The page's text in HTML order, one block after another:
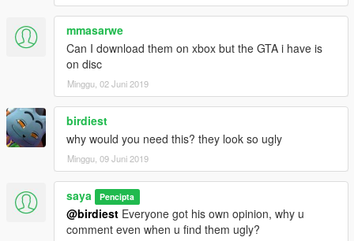
mmasarwe
Can I download them on xbox but the GTA i have is
on disc
Minggu, 02 Juni 2019
birdiest
why would you need this? they look so ugly
Minggu, 09 Juni 2019
saya Pencipta
@birdiest Everyone got his own opinion, why u
comment even when u find them ugly?